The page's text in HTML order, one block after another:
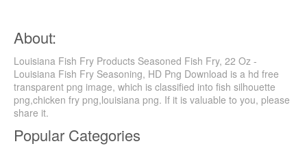
About:
Louisiana Fish Fry Products Seasoned Fish Fry, 22 Oz -
Louisiana Fish Fry Seasoning, HD Png Download is a hd free
transparent png image, which is classified into fish silhouette
png,chicken fry png,louisiana png. If it is valuable to you, please
share it.
Popular Categories